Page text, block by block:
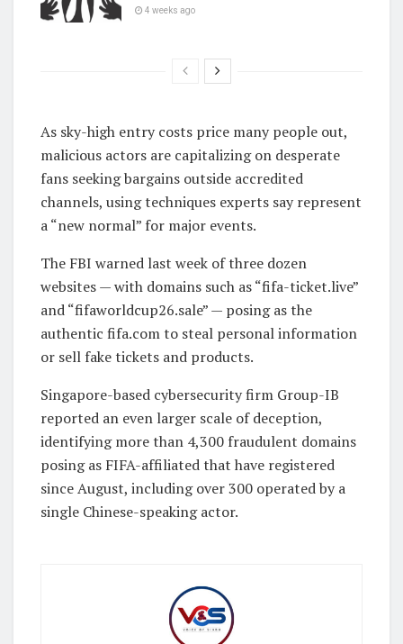
4 weeks ago
As sky-high entry costs price many people out,
malicious actors are capitalizing on desperate
fans seeking bargains outside accredited
channels, using techniques experts say represent
a “new normal” for major events.
The FBI warned last week of three dozen
websites — with domains such as “fifa-ticket.live”
and “fifaworldcup26.sale” — posing as the
authentic fifa.com to steal personal information
or sell fake tickets and products.
Singapore-based cybersecurity firm Group-IB
reported an even larger scale of deception,
identifying more than 4,300 fraudulent domains
posing as FIFA-affiliated that have registered
since August, including over 300 operated by a
single Chinese-speaking actor.